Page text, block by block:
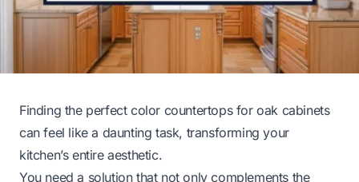
Finding the perfect color countertops for oak cabinets
can feel like a daunting task, transforming your
kitchen’s entire aesthetic.
You need a solution that not only complements the